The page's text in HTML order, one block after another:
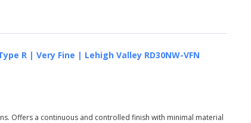
R | Very Fine | Lehigh Valley RD30NW-VFN
Offers a continuous and controlled finish with minimal material